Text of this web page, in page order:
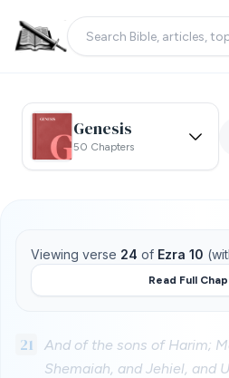
Genesis
50 Chapters
Viewing verse 24 of Ezra 10
Read Full
21
And of the sons of Harim;
Shemaiah, and Jehiel, and